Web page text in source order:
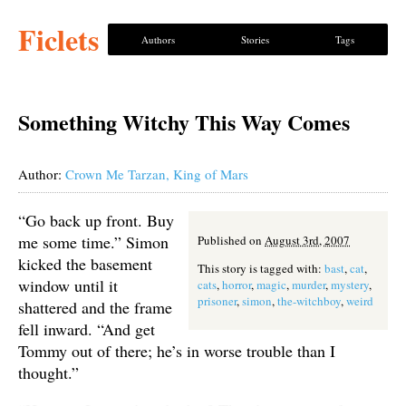
Ficlets Authors Stories Tags
Something Witchy This Way Comes
Author: Crown Me Tarzan, King of Mars
Published on August 3rd, 2007
This story is tagged with: bast,cat,
cats,horror,magic,murder,mystery,
prisoner,simon,the-witchboy,weird
“Go back up front. Buy
me some time.” Simon
kicked the basement
window until it
shattered and the frame
fell inward. “And get
Tommy out of there; he’s in worse trouble than I
thought.”